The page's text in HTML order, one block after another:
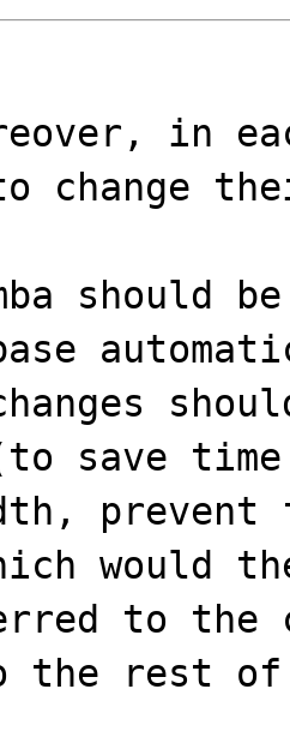
in
change
should
(to save
would
to the
the rest of